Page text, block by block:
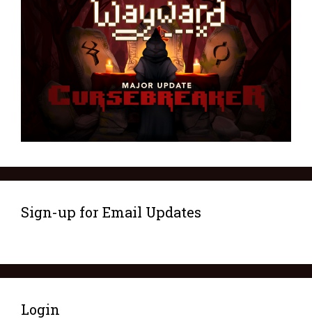
Sign-up for Email Updates
Login